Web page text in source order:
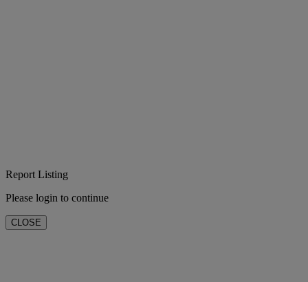
Report Listing
Please login to continue
CLOSE